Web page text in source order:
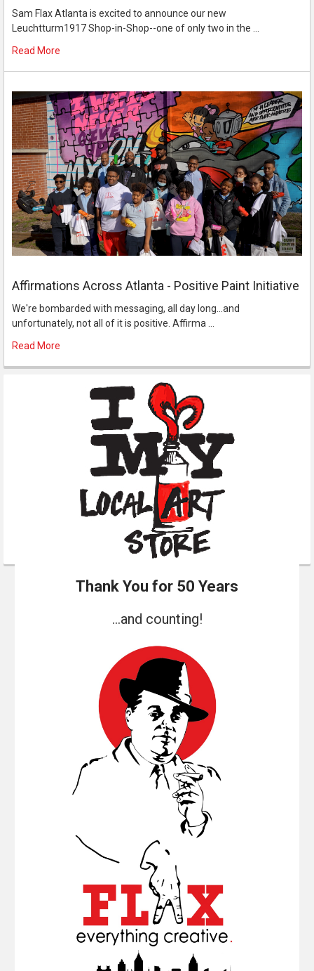
Sam Flax Atlanta is excited to announce our new
Leuchtturm1917 Shop-in-Shop--one of only two in the …
Read More
Affirmations Across Atlanta - Positive Paint Initiative
We're bombarded with messaging, all day long...and
unfortunately, not all of it is positive. Affirma …
Read More
Thank You for 50 Years
...and counting!